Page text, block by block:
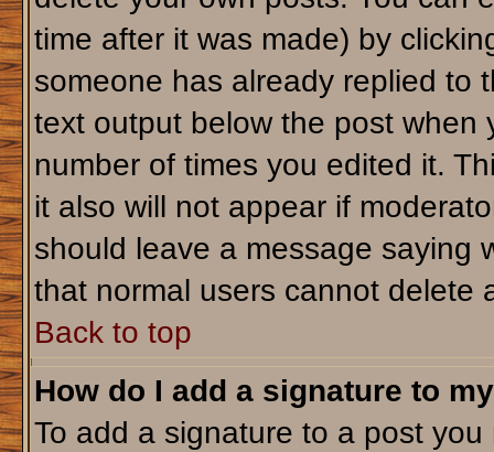
time after it was made) by
someone has already replied to
text output below the post when
number of times you edited it.
it also will not appear if
should leave a message saying
that normal users cannot delete
Back to top
How do I add a signature to
To add a signature to a post